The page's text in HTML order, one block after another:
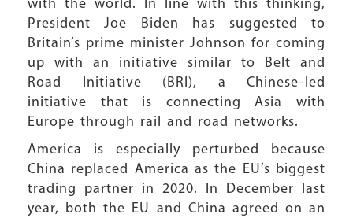
with the world. In line with this thinking,
President Joe Biden has suggested to
Britain’s prime minister Johnson for coming
up with an initiative similar to Belt and
Road Initiative (BRI), a Chinese-led
initiative that is connecting Asia with
Europe through rail and road networks.
America is especially perturbed because
China replaced America as the EU’s biggest
trading partner in 2020. In December last
year, both the EU and China agreed on an